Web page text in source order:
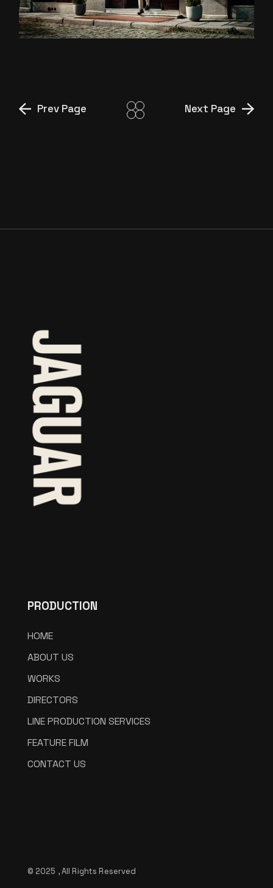
DS DAMAT X TEOMAN ”BU
BENIM DÜNYAM” DIR.CUT
Prev Page Next Page
PRODUCTION
HOME
ABOUT US
WORKS
DIRECTORS
LINE PRODUCTION SERVICES
FEATURE FILM
CONTACT US
© 2025 , All Rights Reserved